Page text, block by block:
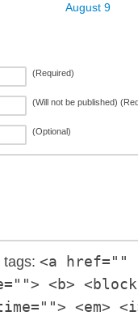
August 9
(Required)
(Will not be published)
(Optional)
tags: <a href=""
<b>
<em>